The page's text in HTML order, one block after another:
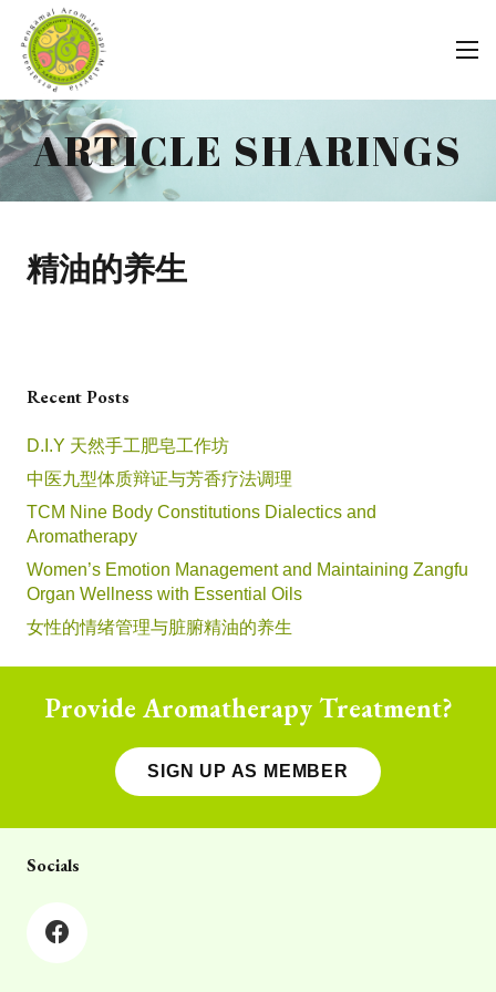
ARTICLE SHARINGS
精油的养生
Recent Posts
D.I.Y 天然手工肥皂工作坊
中医九型体质辩证与芳香疗法调理
TCM Nine Body Constitutions Dialectics and
Aromatherapy
Women’s Emotion Management and Maintaining Zangfu
Organ Wellness with Essential Oils
女性的情绪管理与脏腑精油的养生
Provide Aromatherapy Treatment?
SIGN UP AS MEMBER
Socials